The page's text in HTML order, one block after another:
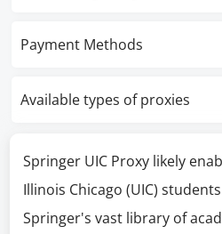
Payment Methods
Available types of proxies
Springer UIC Proxy likely
Illinois Chicago (UIC)
Springer's vast library of